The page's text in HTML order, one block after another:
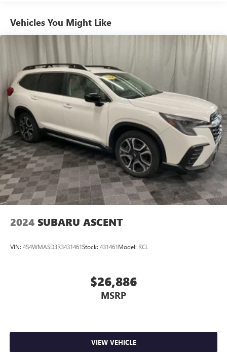
Vehicles You Might Like
2024 SUBARU ASCENT
VIN: 4S4WMASD3R3431461Stock: 431461Model: RCL
$26,886
MSRP
VIEW VEHICLE